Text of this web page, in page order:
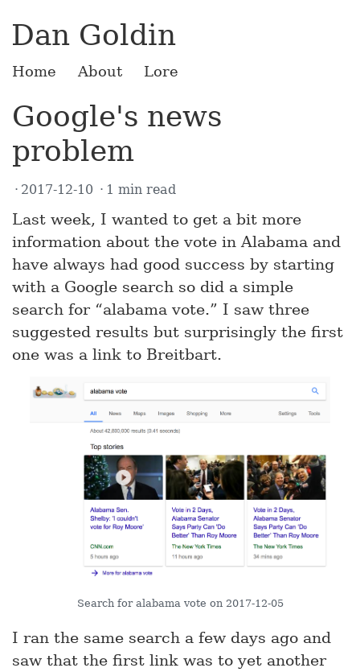
Dan Goldin
Home About Lore
Google's news
problem
2017-12-10 1 min read
Last week, I wanted to get a bit more
information about the vote in Alabama and
have always had good success by starting
with a Google search so did a simple
search for “alabama vote.” I saw three
suggested results but surprisingly the first
one was a link to Breitbart.
Search for alabama vote on 2017-12-05
I ran the same search a few days ago and
saw that the first link was to yet another